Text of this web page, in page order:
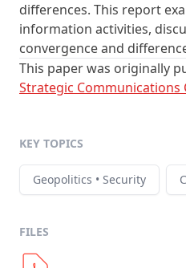
differences. This report
information activities,
convergence and
This paper was originally
Strategic Communications
KEY TOPICS
Geopolitics • Security
FILES